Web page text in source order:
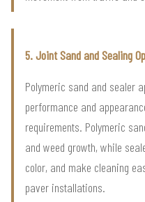
5. Joint Sand and Sealing
Polymeric sand and sealer
performance and
requirements. Polymeric
and weed growth, while
color, and make cleaning
paver installations.